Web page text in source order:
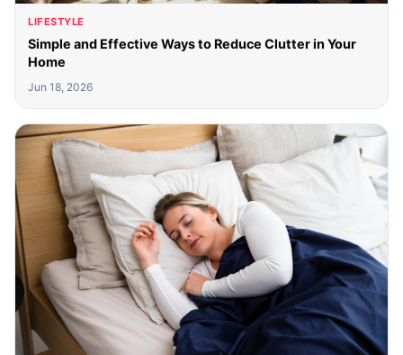
LIFESTYLE
Simple and Effective Ways to Reduce Clutter in Your
Home
Jun 18, 2026